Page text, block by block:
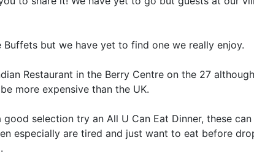
Buffets but we have yet to find one we really enjoy.
Restaurant in the Berry Centre on the 27
more expensive than the UK.
selection try an All U Can Eat Dinner, these
especially are tired and just want to eat before